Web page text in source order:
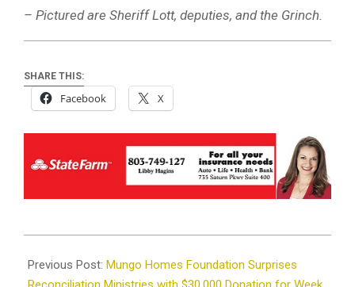
– Pictured are Sheriff Lott, deputies, and the Grinch.
SHARE THIS:
Facebook X
12-
08
Previous Post: Mungo Homes Foundation Surprises